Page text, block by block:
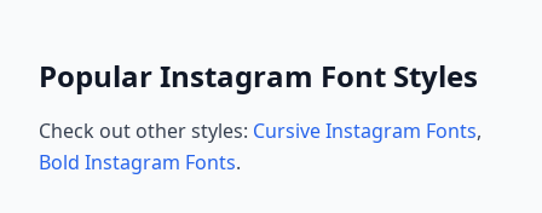
Popular Instagram Font Styles
Check out other styles: Cursive Instagram Fonts,
Bold Instagram Fonts.